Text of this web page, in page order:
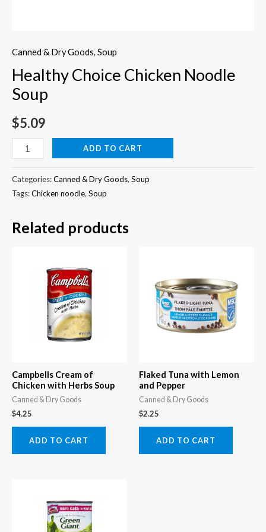
Canned & Dry Goods, Soup
Healthy Choice Chicken Noodle
Soup
$5.09
Healthy
Choice
Chicken
Noodle
quantity
ADD TO CART
Categories:Canned & Dry Goods, Soup
Tags:Chicken noodle, Soup
Related products
Campbells Cream of
Chicken with Herbs Soup
Canned & Dry Goods
$4.25
ADD TO CART
Flaked Tuna with Lemon
and Pepper
Canned & Dry Goods
$2.25
ADD TO CART